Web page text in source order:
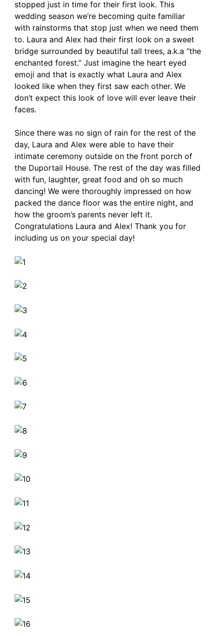
stopped just in time for their first look. This
wedding season we’re becoming quite familiar
with rainstorms that stop just when we need them
to. Laura and Alex had their first look on a sweet
bridge surrounded by beautiful tall trees, a.k.a “the
enchanted forest.” Just imagine the heart eyed
emoji and that is exactly what Laura and Alex
looked like when they first saw each other. We
don’t expect this look of love will ever leave their
faces.
Since there was no sign of rain for the rest of the
day, Laura and Alex were able to have their
intimate ceremony outside on the front porch of
the Duportail House. The rest of the day was filled
with fun, laughter, great food and oh so much
dancing! We were thoroughly impressed on how
packed the dance floor was the entire night, and
how the groom’s parents never left it.
Congratulations Laura and Alex! Thank you for
including us on your special day!